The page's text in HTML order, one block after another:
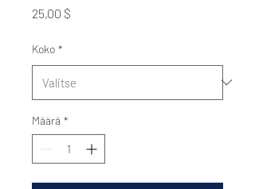
25,00 $
Koko *
Määrä *